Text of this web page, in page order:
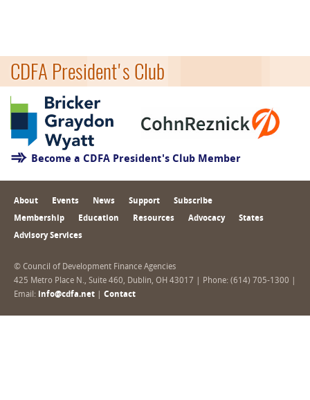
CDFA President's Club
Become a CDFA President's Club Member
About Events News Support Subscribe
Membership Education Resources Advocacy States
Advisory Services
© Council of Development Finance Agencies
425 Metro Place N., Suite 460, Dublin, OH 43017 | Phone: (614) 705-1300 |
Email: info@cdfa.net Contact